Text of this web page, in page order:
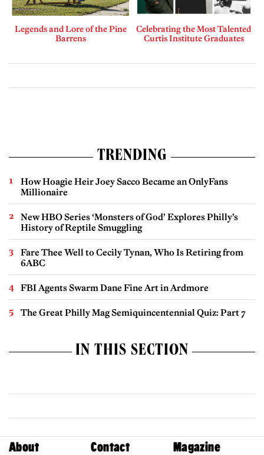
Legends and Lore of the Pine
Barrens
Celebrating the Most Talented
Curtis Institute Graduates
TRENDING
How Hoagie Heir Joey Sacco Became an OnlyFans
Millionaire
New HBO Series ‘Monsters of God’ Explores Philly’s
History of Reptile Smuggling
Fare Thee Well to Cecily Tynan, Who Is Retiring from
6ABC
FBI Agents Swarm Dane Fine Art in Ardmore
The Great Philly Mag Semiquincentennial Quiz: Part 7
IN THIS SECTION
About Contact Magazine